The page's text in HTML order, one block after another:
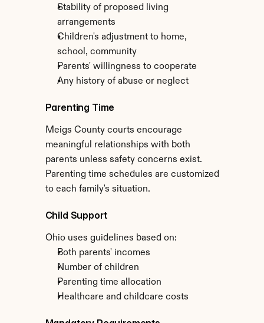
Stability of proposed living
arrangements
Children's adjustment to home,
school, community
Parents' willingness to cooperate
Any history of abuse or neglect
Parenting Time
Meigs County courts encourage
meaningful relationships with both
parents unless safety concerns exist.
Parenting time schedules are customized
to each family's situation.
Child Support
Ohio uses guidelines based on:
Both parents' incomes
Number of children
Parenting time allocation
Healthcare and childcare costs